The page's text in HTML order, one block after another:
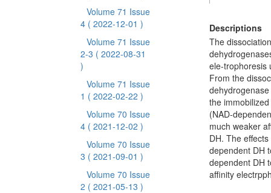
Volume 71 Issue
4 ( 2022-12-01 )
Volume 71 Issue
2-3 ( 2022-08-31
)
Volume 71 Issue
1 ( 2022-02-22 )
Volume 70 Issue
4 ( 2021-12-02 )
Volume 70 Issue
3 ( 2021-09-01 )
Volume 70 Issue
2 ( 2021-05-13 )
Descriptions
The
ele-trophoresis
From the
the
(NAD-
much weaker
DH. The
dependent DH
dependent DH
affinity